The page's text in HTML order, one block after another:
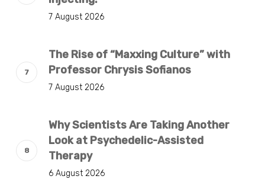
7 August 2026
The Rise of “Maxxing Culture” with
Professor Chrysis Sofianos
7 August 2026
Why Scientists Are Taking Another
Look at Psychedelic-Assisted
Therapy
6 August 2026